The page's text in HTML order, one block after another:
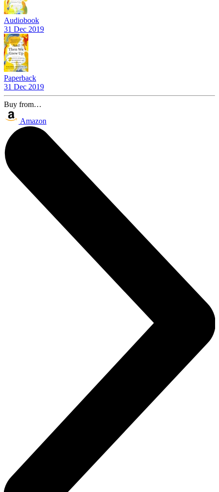
Audiobook
31 Dec 2019
Paperback
31 Dec 2019
Buy from…
Amazon